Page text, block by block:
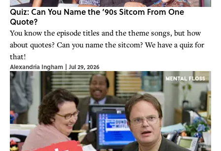
Quiz: Can You Name the ‘90s Sitcom From One
Quote?
You know the episode titles and the theme songs, but how
about quotes? Can you name the sitcom? We have a quiz for
that!
Alexandria Ingham | Jul 29, 2026